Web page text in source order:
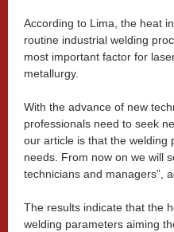
According to Lima, the heat
routine industrial welding
most important factor for
metallurgy.
With the advance of new
professionals need to seek
our article is that the welding
needs. From now on we will
technicians and managers”,
The results indicate that the
welding parameters aiming